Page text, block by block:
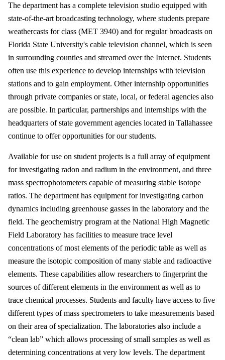
The department has a complete television studio equipped with
state-of-the-art broadcasting technology, where students prepare
weathercasts for class (MET 3940) and for regular broadcasts on
Florida State University's cable television channel, which is seen
in surrounding counties and streamed over the Internet. Students
often use this experience to develop internships with television
stations and to gain employment. Other internship opportunities
through private companies or state, local, or federal agencies also
are possible. In particular, partnerships and internships with the
headquarters of state government agencies located in Tallahassee
continue to offer opportunities for our students.
Available for use on student projects is a full array of equipment
for investigating radon and radium in the environment, and three
mass spectrophotometers capable of measuring stable isotope
ratios. The department has equipment for investigating carbon
dynamics including greenhouse gasses in the laboratory and the
field. The geochemistry program at the National High Magnetic
Field Laboratory has facilities to measure trace level
concentrations of most elements of the periodic table as well as
measure the isotopic composition of many stable and radioactive
elements. These capabilities allow researchers to fingerprint the
sources of different elements in the environment as well as to
trace chemical processes. Students and faculty have access to five
different types of mass spectrometers to take measurements based
on their area of specialization. The laboratories also include a
“clean lab” which allows processing of small samples as well as
determining concentrations at very low levels. The department